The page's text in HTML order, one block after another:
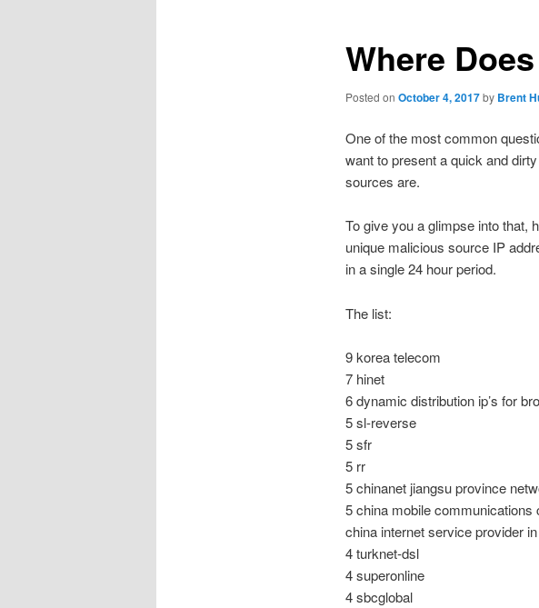
Where
Posted on October 4, 2017by Brent
One of the most common
want to present a quick and
sources are.
To give you a glimpse into that,
unique malicious source IP
in a single 24 hour period.
The list:
9 korea telecom
7 hinet
6 dynamic distribution ip’s for
5 sl-reverse
5 sfr
5 rr
5 chinanet jiangsu province
5 china mobile
china internet service provider
4 turknet-dsl
4 superonline
4 sbcglobal